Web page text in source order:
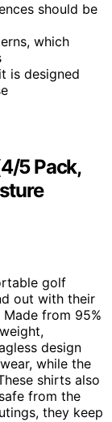
should be
which
is designed
5 Pack,
golf
out with their
from 95%
design
while the
shirts also
from the
they keep